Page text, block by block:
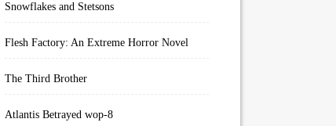
Snowflakes and Stetsons
Flesh Factory: An Extreme Horror Novel
The Third Brother
Atlantis Betrayed wop-8